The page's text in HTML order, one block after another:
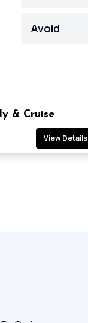
Avoid
& Cruise
View Details